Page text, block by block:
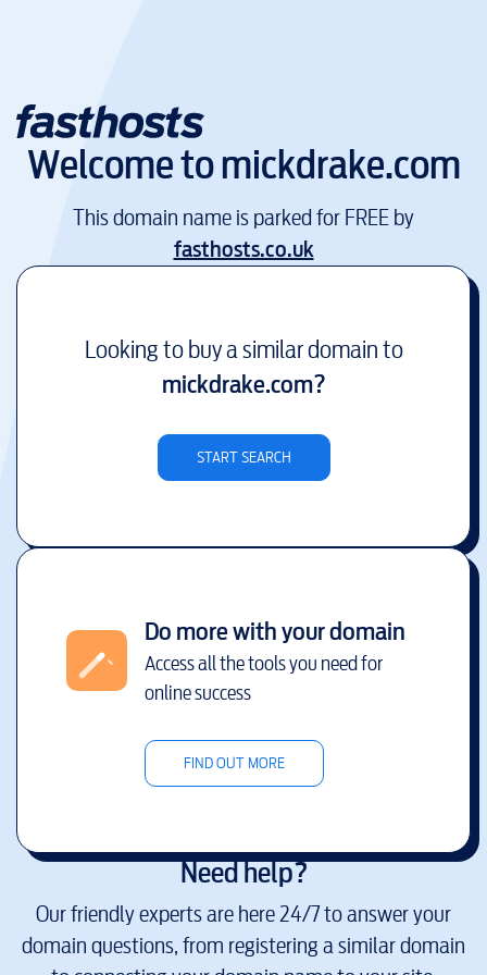
Welcome tomickdrake.com
This domain name is parked for FREE by
fasthosts.co.uk
Looking to buy a similar domain to
mickdrake.com?
START SEARCH
Do more with your domain
Access all the tools you need for
online success
FIND OUT MORE
Need help?
Our friendly experts are here 24/7 to answer your
domain questions, from registering a similar domain